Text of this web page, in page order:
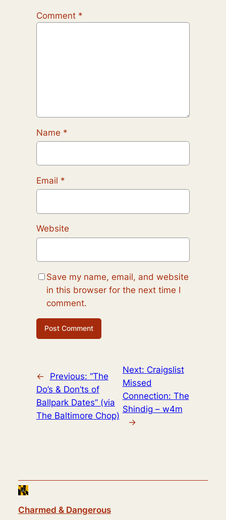
Comment *
Name *
Email *
Website
Save my name, email, and website
in this browser for the next time I
comment.
← Previous: “The
Do’s & Don’ts of
Ballpark Dates” (via
The Baltimore Chop)
Next: Craigslist
Missed
Connection: The
Shindig – w4m
→
Charmed & Dangerous